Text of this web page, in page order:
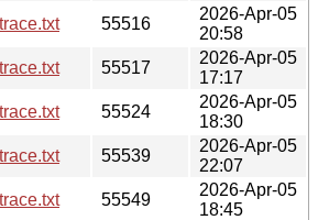
55516
2026-Apr-05
20:58
55517
2026-Apr-05
17:17
55524
2026-Apr-05
18:30
55539
2026-Apr-05
22:07
55549
2026-Apr-05
18:45